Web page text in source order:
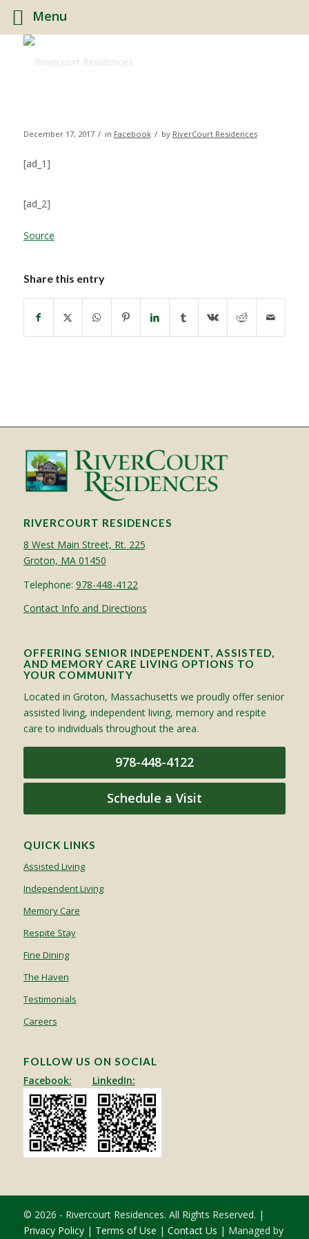
December 17, 2017 / in Facebook / by RiverCourt Residences
[ad_1]
[ad_2]
Source
Share this entry
RIVERCOURT RESIDENCES
8 West Main Street, Rt. 225
Groton, MA 01450
Telephone: 978-448-4122
Contact Info and Directions
OFFERING SENIOR INDEPENDENT, ASSISTED,
AND MEMORY CARE LIVING OPTIONS TO
YOUR COMMUNITY
Located in Groton, Massachusetts we proudly offer senior
assisted living, independent living, memory and respite
care to individuals throughout the area.
978-448-4122
Schedule a Visit
QUICK LINKS
Assisted Living
Independent Living
Memory Care
Respite Stay
Fine Dining
The Haven
Testimonials
Careers
FOLLOW US ON SOCIAL
Facebook: LinkedIn:
© 2026 - Rivercourt Residences. All Rights Reserved. |
Privacy Policy| Terms of Use | Contact Us | Managed by
Menu